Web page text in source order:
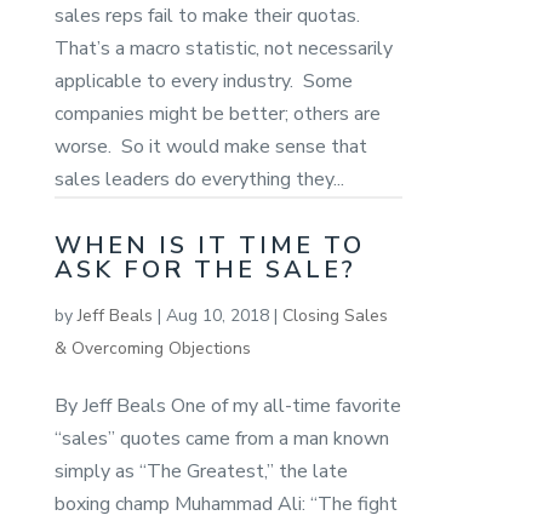
sales reps fail to make their quotas.
That’s a macro statistic, not necessarily
applicable to every industry. Some
companies might be better; others are
worse. So it would make sense that
sales leaders do everything they...
WHEN IS IT TIME TO
ASK FOR THE SALE?
byJeff Beals | Aug 10, 2018| Closing Sales
& Overcoming Objections
By Jeff Beals One of my all-time favorite
“sales” quotes came from a man known
simply as “The Greatest,” the late
boxing champ Muhammad Ali: “The fight